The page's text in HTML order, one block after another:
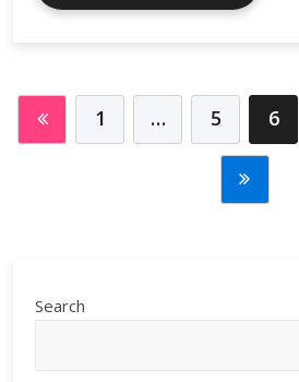
Tools
Economy
Shift
1 … 5 6
Search